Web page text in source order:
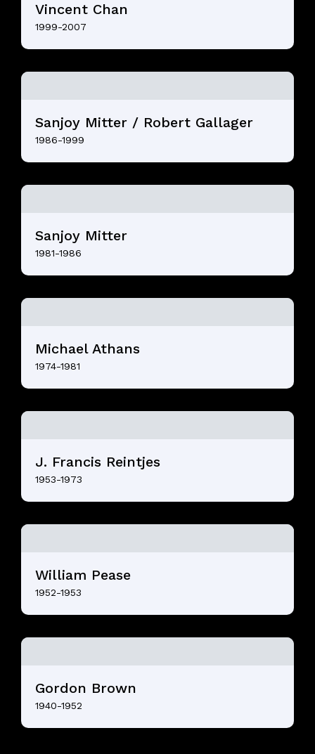
Vincent Chan
1999-2007
Sanjoy Mitter / Robert Gallager
1986-1999
Sanjoy Mitter
1981-1986
Michael Athans
1974-1981
J. Francis Reintjes
1953-1973
William Pease
1952-1953
Gordon Brown
1940-1952